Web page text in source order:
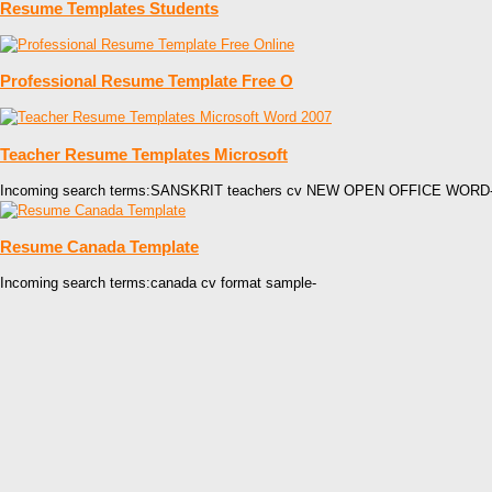
Resume Templates Students
Professional Resume Template Free O
Teacher Resume Templates Microsoft
Incoming search terms:SANSKRIT teachers cv NEW OPEN OFFICE
Resume Canada Template
Incoming search terms:canada cv format sample-